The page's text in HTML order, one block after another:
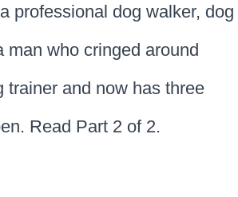
professional dog walker, dog
man who cringed around
trainer and now has three
Read Part 2 of 2.